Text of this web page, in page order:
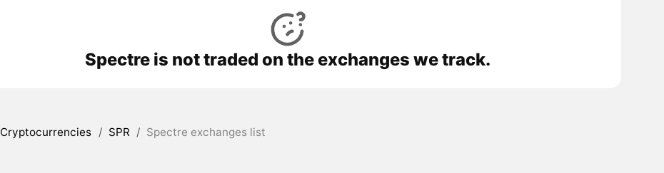
Spectre is not traded on the exchanges we track.
Cryptocurrencies / SPR / Spectre exchanges list